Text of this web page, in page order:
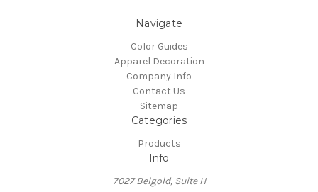
Navigate
Color Guides
Apparel Decoration
Company Info
Contact Us
Sitemap
Categories
Products
Info
7027 Belgold, Suite H